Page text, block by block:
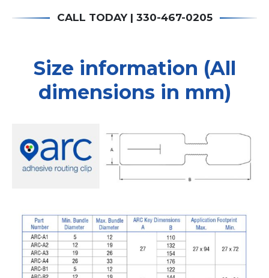
CALL TODAY | 330-467-0205
Size information (All
dimensions in mm)